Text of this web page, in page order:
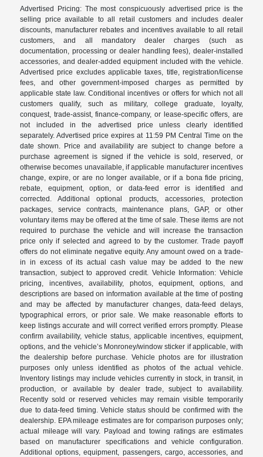
Advertised Pricing: The most conspicuously advertised price is the
selling price available to all retail customers and includes dealer
discounts, manufacturer rebates and incentives available to all retail
customers, and all mandatory dealer charges (such as
documentation, processing or dealer handling fees), dealer-installed
accessories, and dealer-added equipment included with the vehicle.
Advertised price excludes applicable taxes, title, registration/license
fees, and other government-imposed charges as permitted by
applicable state law. Conditional incentives or offers for which not all
customers qualify, such as military, college graduate, loyalty,
conquest, trade-assist, finance-company, or lease-specific offers, are
not included in the advertised price unless clearly identified
separately. Advertised price expires at 11:59 PM Central Time on the
date shown. Price and availability are subject to change before a
purchase agreement is signed if the vehicle is sold, reserved, or
otherwise becomes unavailable, if applicable manufacturer incentives
change, expire, or are no longer available, or if a bona fide pricing,
rebate, equipment, option, or data-feed error is identified and
corrected. Additional optional products, accessories, protection
packages, service contracts, maintenance plans, GAP, or other
voluntary items may be offered at the time of sale. These items are not
required to purchase the vehicle and will increase the transaction
price only if selected and agreed to by the customer. Trade payoff
offers do not eliminate negative equity. Any amount owed on a trade-
in in excess of its actual cash value may be added to the new
transaction, subject to approved credit. Vehicle Information: Vehicle
pricing, incentives, availability, photos, equipment, options, and
descriptions are based on information available at the time of posting
and may be affected by manufacturer changes, data-feed delays,
typographical errors, or prior sale. We make reasonable efforts to
keep listings accurate and will correct verified errors promptly. Please
confirm availability, vehicle status, applicable incentives, equipment,
options, and the vehicle’s Monroney/window sticker if applicable, with
the dealership before purchase. Vehicle photos are for illustration
purposes only unless identified as photos of the actual vehicle.
Inventory listings may include vehicles currently in stock, in transit, in
production, or available by dealer trade, subject to availability.
Recently sold or reserved vehicles may remain visible temporarily
due to data-feed timing. Vehicle status should be confirmed with the
dealership. EPA mileage estimates are for comparison purposes only;
actual mileage will vary. Payload and towing ratings are estimates
based on manufacturer specifications and vehicle configuration.
Additional options, equipment, passengers, cargo, accessories, and